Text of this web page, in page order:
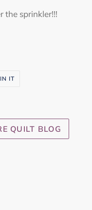
the sprinkler!!!
IT
QUILT BLOG